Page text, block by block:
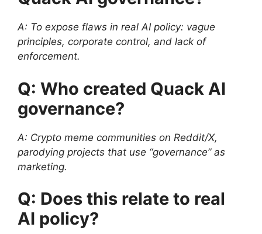
A: To expose flaws in real AI policy: vague
principles, corporate control, and lack of
enforcement.
Q: Who created Quack AI
governance?
A: Crypto meme communities on Reddit/X,
parodying projects that use “governance” as
marketing.
Q: Does this relate to real
AI policy?